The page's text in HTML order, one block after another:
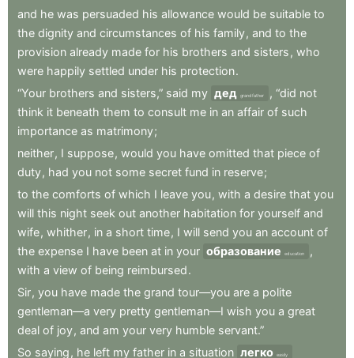
and he was persuaded his allowance would be suitable to
the dignity and circumstances of his family, and to the
provision already made for his brothers and sisters , who
were happily settled under his protection.
“Your brothers and sisters,” said my дед grandfather , “did not
think it beneath them to consult me in an affair of such
importance as matrimony;
neither, I suppose, would you have omitted that piece of
duty, had you not some secret fund in reserve;
to the comforts of which I leave you, with a desire that you
will this night seek out another habitation for yourself and
wife, whither, in a short time, I will send you an account of
the expense I have been at in your образование education
,
with a view of being reimbursed.
Sir, you have made the grand tour—you are a polite
gentleman—a very pretty gentleman—I wish you a great
deal of joy, and am your very humble servant.”
So saying , he left my father in a situation легко easily